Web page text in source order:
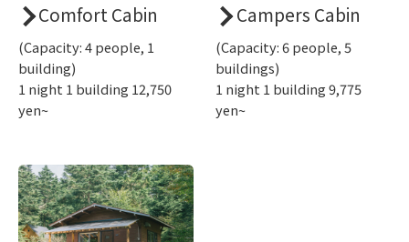
Comfort Cabin
(Capacity: 4 people, 1
building)
1 night 1 building 12,750
yen~
Campers Cabin
(Capacity: 6 people, 5
buildings)
1 night 1 building 9,775
yen~